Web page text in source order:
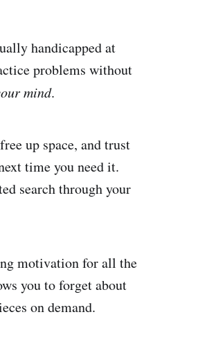
handicapped at
problems without
mind.
up space, and trust
time you need it.
search through your
motivation for all the
you to forget about
on demand.